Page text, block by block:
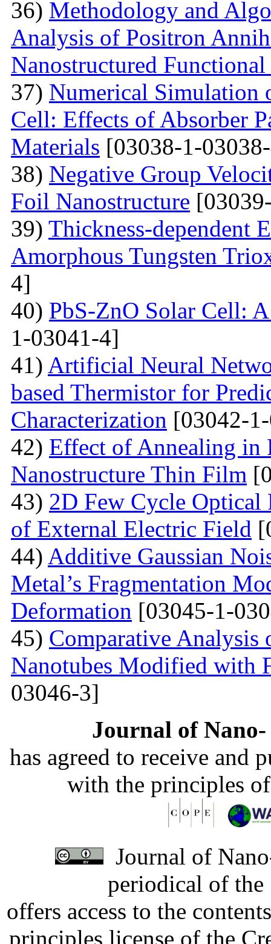
36) Methodology and
Analysis of Positron
Nanostructured
37) Numerical Simulation
Cell: Effects of Absorber
Materials [03038-1-
38) Negative Group
Foil Nanostructure
39) Thickness-dependent
Amorphous Tungsten
4]
40) PbS-ZnO Solar Cell:
1-03041-4]
41) Artificial Neural
based Thermistor for
Characterization [03042-
42) Effect of Annealing in
Nanostructure Thin Film
43) 2D Few Cycle Optical
of External Electric Field
44) Additive Gaussian
Metal’s Fragmentation
Deformation [03045-1-
45) Comparative
Nanotubes Modified with
03046-3]
Journal of
has agreed to receive and
with the principles
Journal of
periodical of
offers access to the
principles license of the